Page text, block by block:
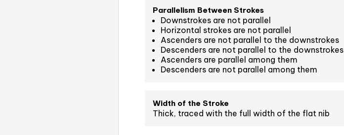
Parallelism Between Strokes
Downstrokes are not parallel
Horizontal strokes are not parallel
Ascenders are not parallel to the downstrokes
Descenders are not parallel to the downstrokes
Ascenders are parallel among them
Descenders are not parallel among them
Width of the Stroke
Thick, traced with the full width of the flat nib